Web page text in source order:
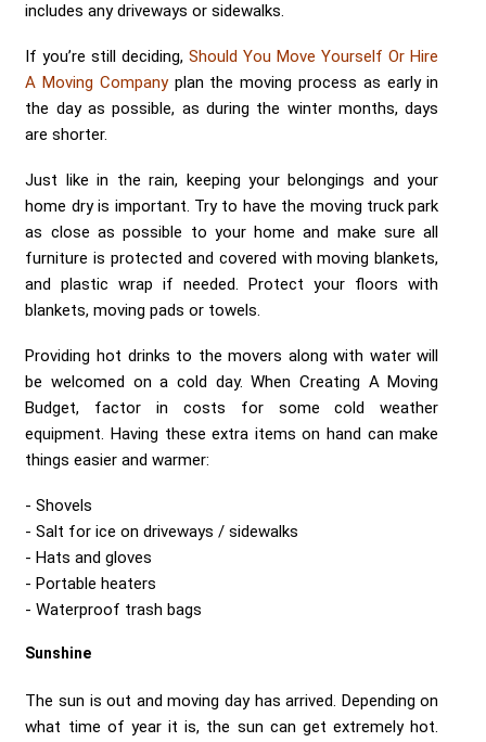
includes any driveways or sidewalks.
If you’re still deciding,Should You Move Yourself Or Hire
A Moving Companyplan the moving process as early in
the day as possible, as during the winter months, days
are shorter.
Just like in the rain, keeping your belongings and your
home dry is important. Try to have the moving truck park
as close as possible to your home and make sure all
furniture is protected and covered with moving blankets,
and plastic wrap if needed. Protect your floors with
blankets, moving pads or towels.
Providing hot drinks to the movers along with water will
be welcomed on a cold day. When Creating A Moving
Budget, factor in costs for some cold weather
equipment. Having these extra items on hand can make
things easier and warmer:
Shovels
Salt for ice on driveways / sidewalks
Hats and gloves
Portable heaters
Waterproof trash bags
Sunshine
The sun is out and moving day has arrived. Depending on
what time of year it is, the sun can get extremely hot.